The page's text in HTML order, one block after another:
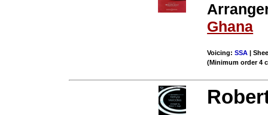
Ghana
Voicing:SSA |
(Minimum order 4